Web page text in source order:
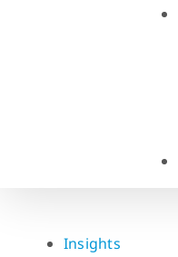
Insights